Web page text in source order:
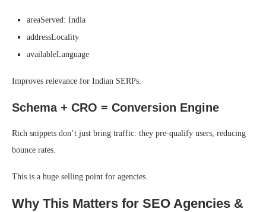
areaServed: India
addressLocality
availableLanguage
Improves relevance for Indian SERPs.
Schema + CRO = Conversion Engine
Rich snippets don’t just bring traffic: they pre-qualify users, reducing
bounce rates.
This is a huge selling point for agencies.
Why This Matters for SEO Agencies &